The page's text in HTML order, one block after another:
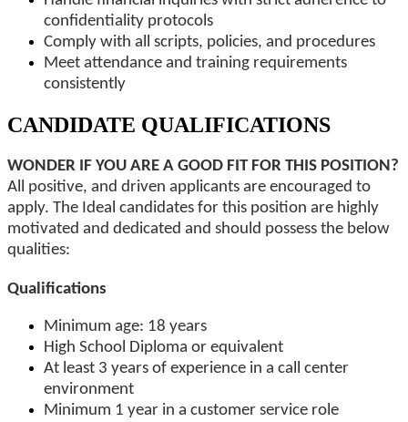
confidentiality protocols
Comply with all scripts, policies, and procedures
Meet attendance and training requirements
consistently
CANDIDATE QUALIFICATIONS
WONDER IF YOU ARE A GOOD FIT FOR THIS POSITION?
All positive, and driven applicants are encouraged to
apply. The Ideal candidates for this position are highly
motivated and dedicated and should possess the below
qualities:
Qualifications
Minimum age: 18 years
High School Diploma or equivalent
At least 3 years of experience in a call center
environment
Minimum 1 year in a customer service role